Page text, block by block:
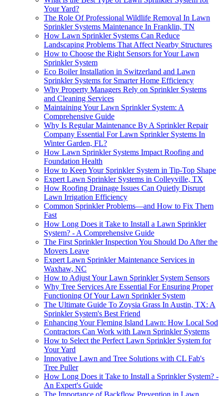
Your Yard?
The Role Of Professional Wildlife Removal In Lawn
Sprinkler Systems Maintenance In Franklin, TN
How Lawn Sprinkler Systems Can Reduce
Landscaping Problems That Affect Nearby Structures
How to Choose the Right Sensors for Your Lawn
Sprinkler System
Eco Boiler Installation in Switzerland and Lawn
Sprinkler Systems for Smarter Home Efficiency
Why Property Managers Rely on Sprinkler Systems
and Cleaning Services
Maintaining Your Lawn Sprinkler System: A
Comprehensive Guide
Why Is Regular Maintenance By A Sprinkler Repair
Company Essential For Lawn Sprinkler Systems In
Winter Garden, FL?
How Lawn Sprinkler Systems Impact Roofing and
Foundation Health
How to Keep Your Sprinkler System in Tip-Top Shape
Expert Lawn Sprinkler Systems in Colleyville, TX
How Roofing Drainage Issues Can Quietly Disrupt
Lawn Irrigation Efficiency
Common Sprinkler Problems—and How to Fix Them
Fast
How Long Does it Take to Install a Lawn Sprinkler
System? - A Comprehensive Guide
The First Sprinkler Inspection You Should Do After the
Movers Leave
Expert Lawn Sprinkler Maintenance Services in
Waxhaw, NC
How to Adjust Your Lawn Sprinkler System Sensors
Why Tree Services Are Essential For Ensuring Proper
Functioning Of Your Lawn Sprinkler System
The Ultimate Guide To Zoysia Grass In Austin, TX: A
Sprinkler System's Best Friend
Enhancing Your Fleming Island Lawn: How Local Sod
Contractors Can Work with Lawn Sprinkler Systems
How to Select the Perfect Lawn Sprinkler System for
Your Yard
Innovative Lawn and Tree Solutions with CL Fab's
Tree Puller
How Long Does it Take to Install a Sprinkler System? -
An Expert's Guide